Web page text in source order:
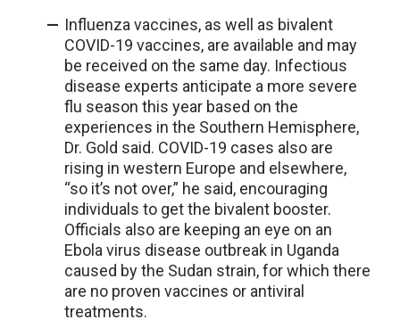
Influenza vaccines, as well as bivalent
COVID-19 vaccines, are available and may
be received on the same day. Infectious
disease experts anticipate a more severe
flu season this year based on the
experiences in the Southern Hemisphere,
Dr. Gold said. COVID-19 cases also are
rising in western Europe and elsewhere,
“so it’s not over,” he said, encouraging
individuals to get the bivalent booster.
Officials also are keeping an eye on an
Ebola virus disease outbreak in Uganda
caused by the Sudan strain, for which there
are no proven vaccines or antiviral
treatments.